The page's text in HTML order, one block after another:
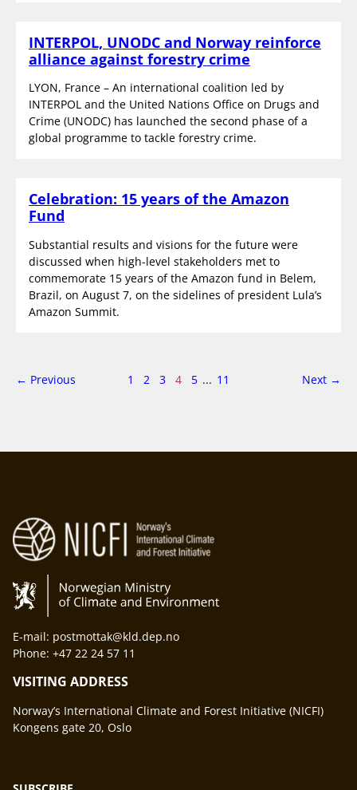
INTERPOL, UNODC and Norway reinforce
alliance against forestry crime
LYON, France – An international coalition led by
INTERPOL and the United Nations Office on Drugs and
Crime (UNODC) has launched the second phase of a
global programme to tackle forestry crime.
Celebration: 15 years of the Amazon
Fund
Substantial results and visions for the future were
discussed when high-level stakeholders met to
commemorate 15 years of the Amazon fund in Belem,
Brazil, on August 7, on the sidelines of president Lula’s
Amazon Summit.
← Previous 1 2 3 4 5 ... 11 Next page
→
E-mail: postmottak@kld.dep.no
Phone: +47 22 24 57 11
VISITING ADDRESS
Norway’s International Climate and Forest Initiative (NICFI)
Kongens gate 20, Oslo